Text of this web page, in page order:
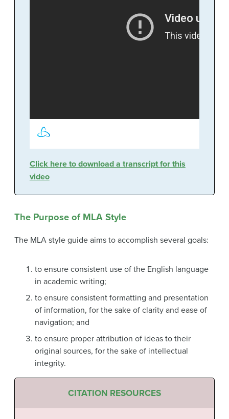
Click here to download a transcript for this
video
The Purpose of MLA Style
The MLA style guide aims to accomplish several goals:
to ensure consistent use of the English language
in academic writing;
to ensure consistent formatting and presentation
of information, for the sake of clarity and ease of
navigation; and
to ensure proper attribution of ideas to their
original sources, for the sake of intellectual
integrity.
CITATION RESOURCES